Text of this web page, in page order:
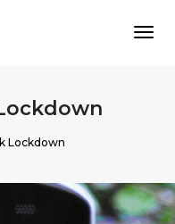
Lockdown